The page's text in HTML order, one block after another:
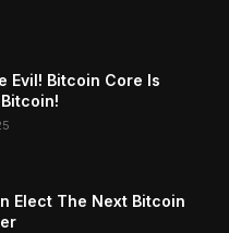
Evil! Bitcoin Core Is
Elect The Next Bitcoin